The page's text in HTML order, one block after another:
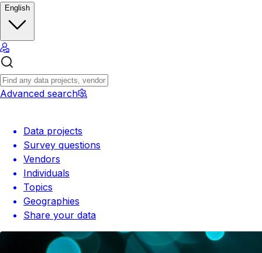
English
Advanced search
Data projects
Survey questions
Vendors
Individuals
Topics
Geographies
Share your data